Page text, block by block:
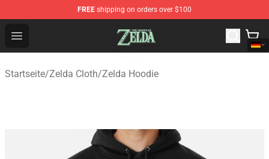
FREE shipping on orders over $100
Open menu
The Legend of Zelda Store - Official The Legend of
Startseite/Zelda Cloth/Zelda Hoodie